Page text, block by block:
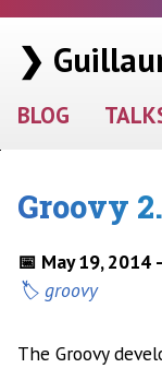
❯
BLOG
Groovy
📅 May 19, 2014
groovy
The Groovy